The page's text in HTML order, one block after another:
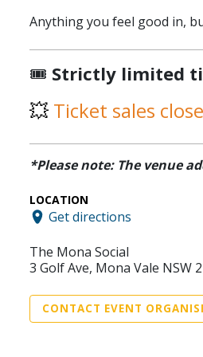
Anything you feel good in,
🎟️ Strictly limited
💥 Ticket sales close
*Please note: The venue
LOCATION
Get directions
The Mona Social
3 Golf Ave, Mona Vale NSW
CONTACT EVENT